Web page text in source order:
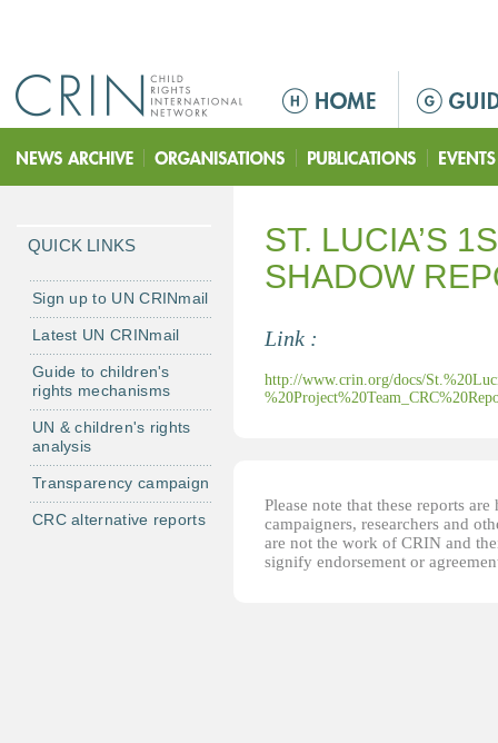
M
i
n
e
n
ST. LUCIA’S
SHADOW
Link :
http://www.crin.org/docs/
Please note that these reports
campaigners, researchers and
are not the work of CRIN and
signify endorsement or
QUICK LINKS
Sign up to UN CRINmail
Latest UN CRINmail
Guide to children's
rights mechanisms
UN & children's rights
analysis
Transparency campaign
CRC alternative reports